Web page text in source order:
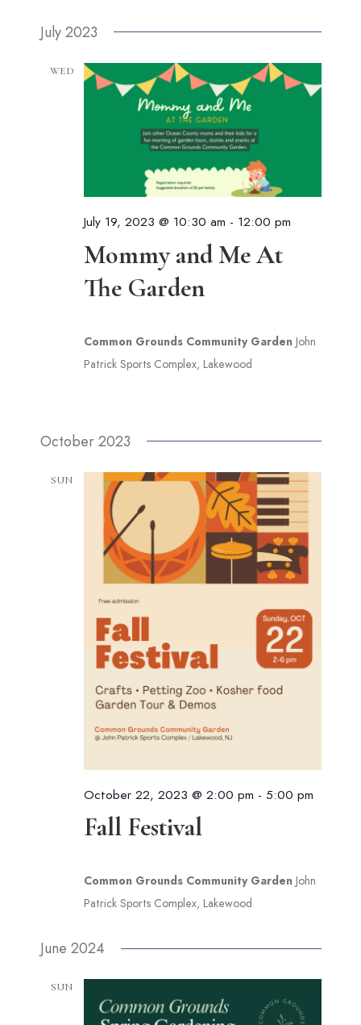
July 2023
WED
July 19, 2023 @ 10:30 am - 12:00 pm
Mommy and Me At
The Garden
Common Grounds Community Garden John
Patrick Sports Complex, Lakewood
October 2023
SUN
October 22, 2023 @ 2:00 pm - 5:00 pm
Fall Festival
Common Grounds Community Garden John
Patrick Sports Complex, Lakewood
June 2024
SUN